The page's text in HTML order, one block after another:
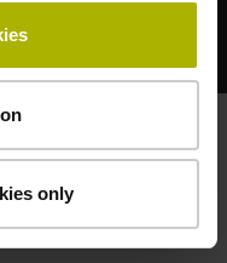
only